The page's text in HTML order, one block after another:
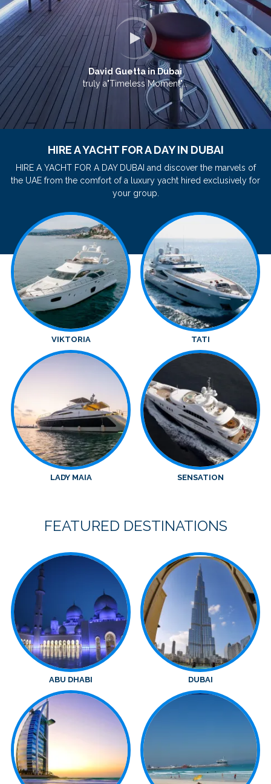
David Guetta in Dubai
truly a"Timeless Moment"...
HIRE A YACHT FOR A DAY IN DUBAI
HIRE A YACHT FOR A DAY DUBAI and discover the marvels of
the UAE from the comfort of a luxury yacht hired exclusively for
your group.
VIKTORIA TATI
LADY MAIA SENSATION
FEATURED DESTINATIONS
ABU DHABI DUBAI